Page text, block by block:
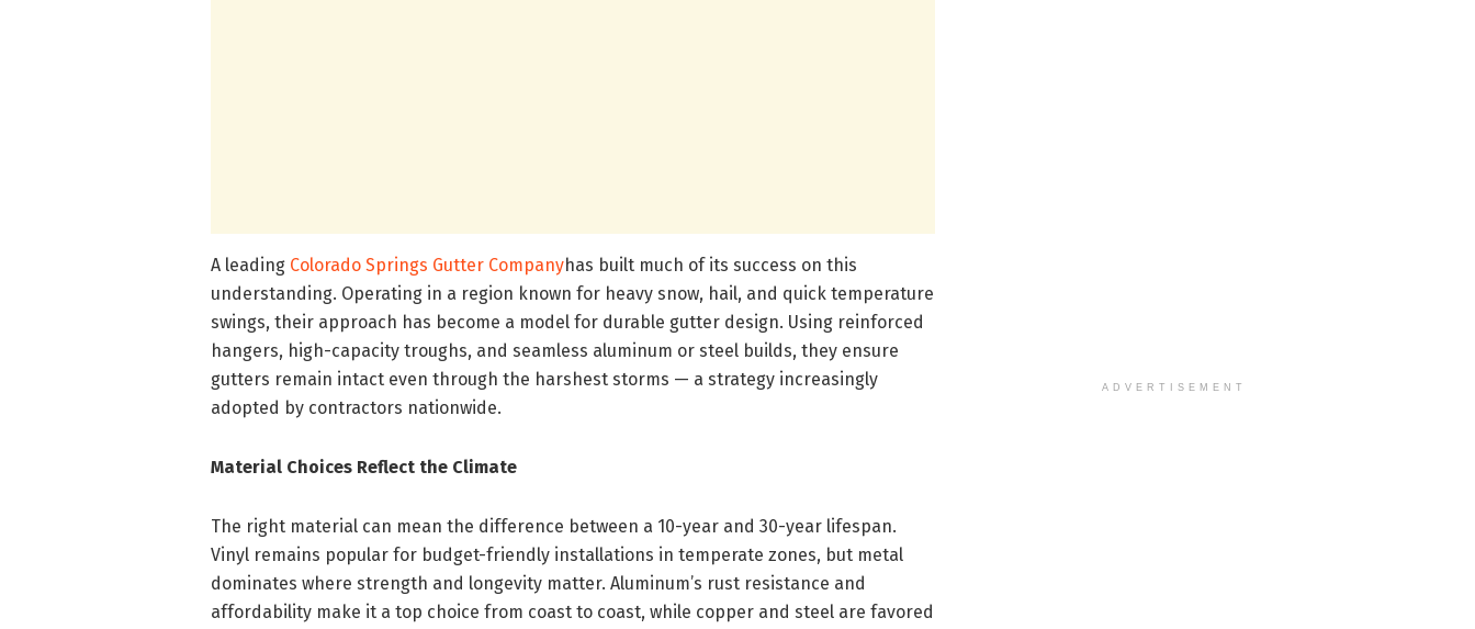
A leading Colorado Springs Gutter Companyhas built much of its success on this
understanding. Operating in a region known for heavy snow, hail, and quick temperature
swings, their approach has become a model for durable gutter design. Using reinforced
hangers, high-capacity troughs, and seamless aluminum or steel builds, they ensure
gutters remain intact even through the harshest storms — a strategy increasingly
adopted by contractors nationwide.
Material Choices Reflect the Climate
The right material can mean the difference between a 10-year and 30-year lifespan.
Vinyl remains popular for budget-friendly installations in temperate zones, but metal
dominates where strength and longevity matter. Aluminum’s rust resistance and
affordability make it a top choice from coast to coast, while copper and steel are favored
ADVERTISEMENT